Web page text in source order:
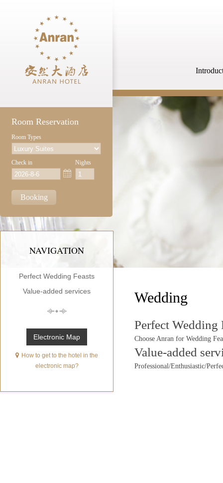
Room Reservation
Room Types
Check in Nights
Booking
NAVIGATION
Perfect Wedding Feasts
Value-added services
Electronic Map
How to get to the hotel in the
electronic map?
Wedding
Perfect Wedding
Choose Anran for Wedding
Value-added
Professional/Enthusiastic/